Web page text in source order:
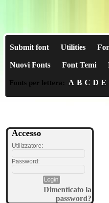
Submit font Utilities
Nuovi Fonts Font Temi
Fonts per lettera: A B C D E
Accesso
Utilizzatore:
Password:
Dimenticato la
password?